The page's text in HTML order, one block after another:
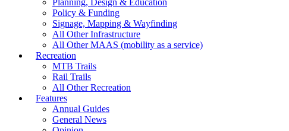
Planning, Design & Education
Policy & Funding
Signage, Mapping & Wayfinding
All Other Infrastructure
All Other MAAS (mobility as a service)
Recreation
MTB Trails
Rail Trails
All Other Recreation
Features
Annual Guides
General News